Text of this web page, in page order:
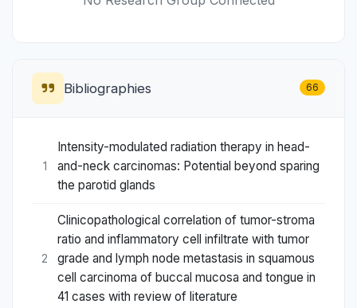
Bibliographies 66
1
Intensity-modulated radiation therapy in head-
and-neck carcinomas: Potential beyond sparing
the parotid glands
2
Clinicopathological correlation of tumor-stroma
ratio and inflammatory cell infiltrate with tumor
grade and lymph node metastasis in squamous
cell carcinoma of buccal mucosa and tongue in
41 cases with review of literature